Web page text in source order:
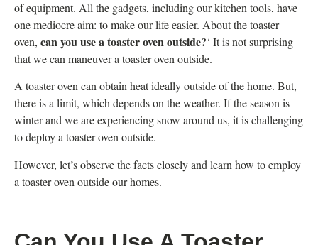
of equipment. All the gadgets, including our kitchen tools, have
one mediocre aim: to make our life easier. About the toaster
oven, can you use a toaster oven outside?‘ It is not surprising
that we can maneuver a toaster oven outside.
A toaster oven can obtainheatideally outside of the home. But,
there is a limit, which depends on the weather. If the season is
winter and we are experiencing snow around us, it is challenging
to deploy a toaster oven outside.
However, let’s observe the facts closely and learn how to employ
a toaster oven outside our homes.